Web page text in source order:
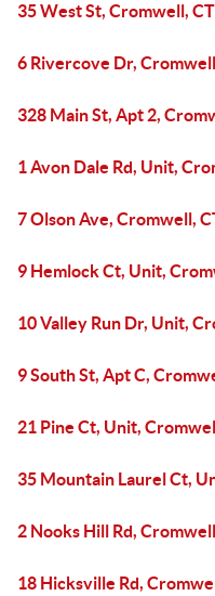
35 West St, Cromwell,
6 Rivercove Dr,
328 Main St, Apt 2,
1 Avon Dale Rd, Unit,
7 Olson Ave, Cromwell,
9 Hemlock Ct, Unit,
10 Valley Run Dr, Unit,
9 South St, Apt C,
21 Pine Ct, Unit,
35 Mountain Laurel Ct,
2 Nooks Hill Rd,
18 Hicksville Rd,